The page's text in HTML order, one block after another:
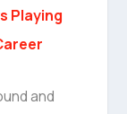
Playing
and